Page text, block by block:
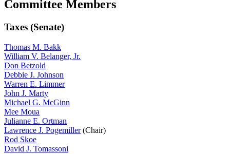
Committee Members
Taxes (Senate)
Thomas M. Bakk
William V. Belanger, Jr.
Don Betzold
Debbie J. Johnson
Warren E. Limmer
John J. Marty
Michael G. McGinn
Mee Moua
Julianne E. Ortman
Lawrence J. Pogemiller(Chair)
Rod Skoe
David J. Tomassoni